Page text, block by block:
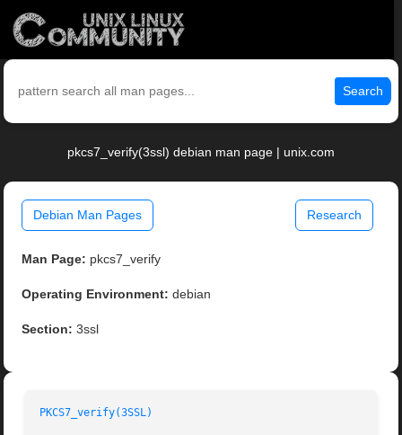
Search
pkcs7_verify(3ssl) debian man page | unix.com
Debian Man Pages Research
Man Page: pkcs7_verify
Operating Environment: debian
Section: 3ssl
PKCS7_verify(3SSL)